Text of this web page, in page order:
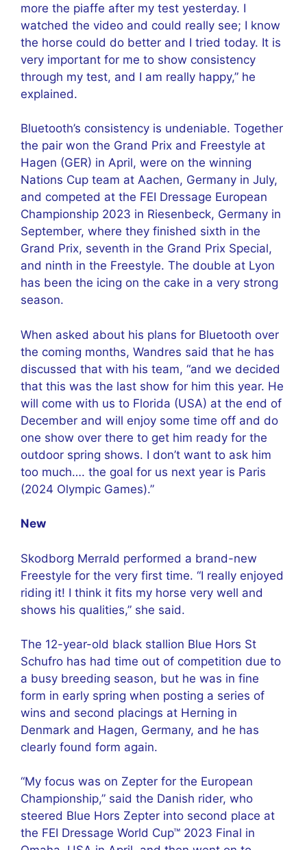
more the piaffe after my test yesterday. I
watched the video and could really see; I know
the horse could do better and I tried today. It is
very important for me to show consistency
through my test, and I am really happy,” he
explained.
Bluetooth’s consistency is undeniable. Together
the pair won the Grand Prix and Freestyle at
Hagen (GER) in April, were on the winning
Nations Cup team at Aachen, Germany in July,
and competed at the FEI Dressage European
Championship 2023 in Riesenbeck, Germany in
September, where they finished sixth in the
Grand Prix, seventh in the Grand Prix Special,
and ninth in the Freestyle. The double at Lyon
has been the icing on the cake in a very strong
season.
When asked about his plans for Bluetooth over
the coming months, Wandres said that he has
discussed that with his team, “and we decided
that this was the last show for him this year. He
will come with us to Florida (USA) at the end of
December and will enjoy some time off and do
one show over there to get him ready for the
outdoor spring shows. I don’t want to ask him
too much…. the goal for us next year is Paris
(2024 Olympic Games).”
New
Skodborg Merrald performed a brand-new
Freestyle for the very first time. “I really enjoyed
riding it! I think it fits my horse very well and
shows his qualities,” she said.
The 12-year-old black stallion Blue Hors St
Schufro has had time out of competition due to
a busy breeding season, but he was in fine
form in early spring when posting a series of
wins and second placings at Herning in
Denmark and Hagen, Germany, and he has
clearly found form again.
“My focus was on Zepter for the European
Championship,” said the Danish rider, who
steered Blue Hors Zepter into second place at
the FEI Dressage World Cup™ 2023 Final in